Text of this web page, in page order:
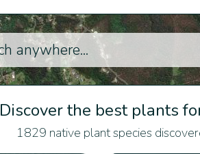
Discover the best plants
1829 native plant species